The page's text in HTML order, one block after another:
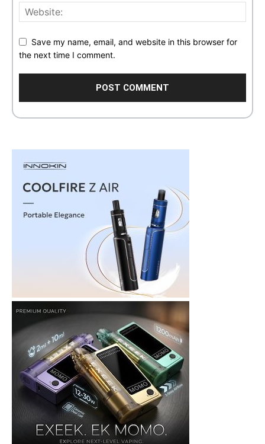
Save my name, email, and website in this browser for
the next time I comment.